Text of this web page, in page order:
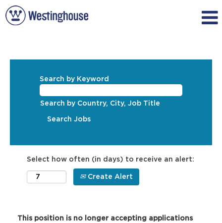
Search by Keyword
Search by Country, City, Job Title
Select how often (in days) to receive an alert:
Create Alert
This position is no longer accepting applications